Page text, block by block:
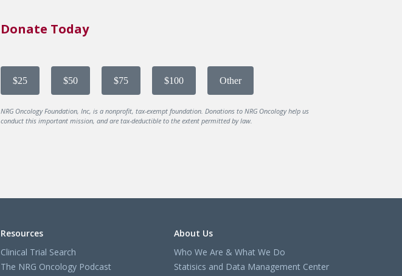
Donate Today
$25 $50 $75 $100 Other
NRG Oncology Foundation, Inc, is a nonprofit, tax-exempt foundation. Donations to NRG Oncology help us
conduct this important mission, and are tax-deductible to the extent permitted by law.
Resources
Clinical Trial Search
The NRG Oncology Podcast
About Us
Who We Are & What We Do
Statisics and Data Management Center